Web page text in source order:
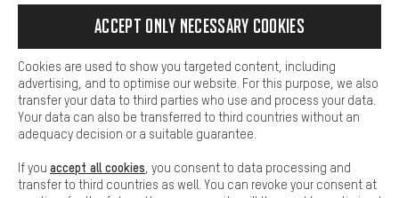
Battery return Cookie settings Change contrast
All prices are in Euro and excl. MwSt plusshipping costto the
delivery destination:USA.
function, for example, so that questions can be answered quickly
Basic
Basic cookies allow you access to our website.
Accept only necessary cookies
Cookies are used to show you targeted content, including
advertising, and to optimise our website. For this purpose, we also
transfer your data to third parties who use and process your data.
Your data can also be transferred to third countries without an
adequacy decision or a suitable guarantee.
If you accept all cookies , you consent to data processing and
transfer to third countries as well. You can revoke your consent at